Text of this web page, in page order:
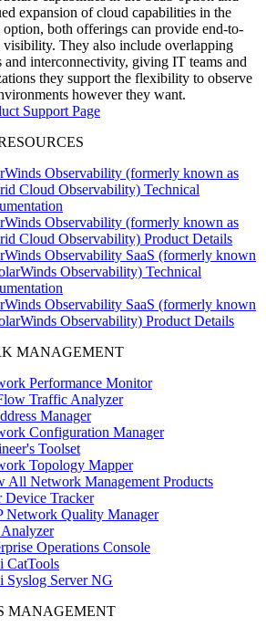
expansion of cloud capabilities in the
option, both offerings can provide end-to-
visibility. They also include overlapping
and interconnectivity, giving IT teams and
they support the flexibility to observe
however they want.
Support Page
Observability (formerly known as
Cloud Observability) Technical
Observability (formerly known as
Cloud Observability) Product Details
Observability SaaS (formerly known
Observability) Technical
Observability SaaS (formerly known
Observability) Product Details
MANAGEMENT
Performance Monitor
Traffic Analyzer
Manager
Configuration Manager
Toolset
Topology Mapper
All Network Management Products
Device Tracker
Network Quality Manager
Operations Console
CatTools
Syslog Server NG
MANAGEMENT